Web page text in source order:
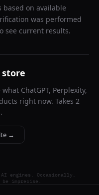
on available
was performed
see current results.
store
ChatGPT, Perplexity,
right now. Takes 2
→
engines. Occasionally,
imprecise.